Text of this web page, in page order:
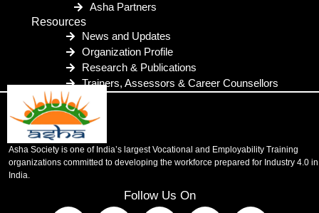
Asha Partners
Resources
News and Updates
Organization Profile
Research & Publications
Trainers, Assessors & Career Counsellors
Asha Society is one of India’s largest Vocational and Employability Training
organizations committed to developing the workforce prepared for Industry 4.0 in
India.
Follow Us On